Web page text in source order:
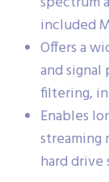
included
Offers a
and
filtering,
Enables
streaming
hard